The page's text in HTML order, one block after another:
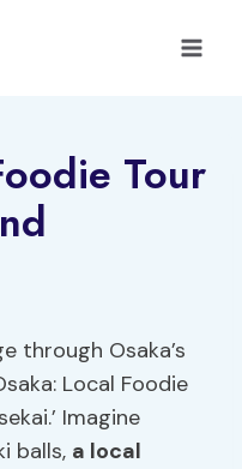
Tour
through Osaka’s
Local Foodie
Imagine
balls, a local